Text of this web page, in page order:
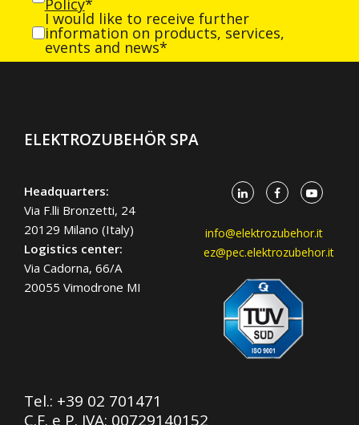
I would like to receive further
information on products, services,
events and news*
ELEKTROZUBEHÖR SPA
Headquarters:
Via F.lli Bronzetti, 24
20129 Milano (Italy)
Logistics center:
Via Cadorna, 66/A
20055 Vimodrone MI
info@elektrozubehor.it
ez@pec.elektrozubehor.it
Tel.: +39 02 701471
C.F. e P. IVA: 00729140152